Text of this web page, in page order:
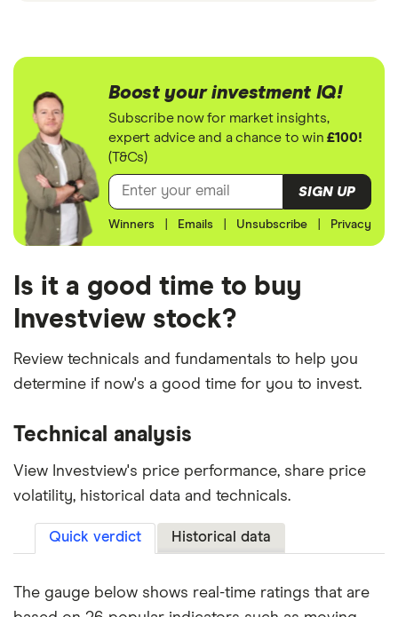
Boost your investment IQ!
Subscribe now for market insights,
expert advice and a chance to win£100!
(T&Cs)
SIGN UP
Winners Emails Unsubscribe Privacy
Is it a good time to buy
Investview stock?
Review technicals and fundamentals to help you
determine if now's a good time for you to invest.
Technical analysis
View Investview's price performance, share price
volatility, historical data and technicals.
Quick verdict Historical data
The gauge below shows real-time ratings that are